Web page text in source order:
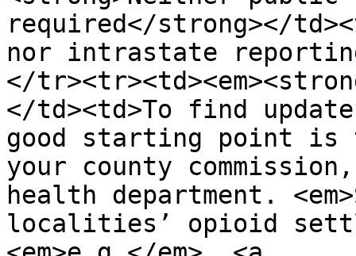
required</strong></
nor intrastate
</
</td><td>To find
good starting point is
your county
health department.
localities’ opioid